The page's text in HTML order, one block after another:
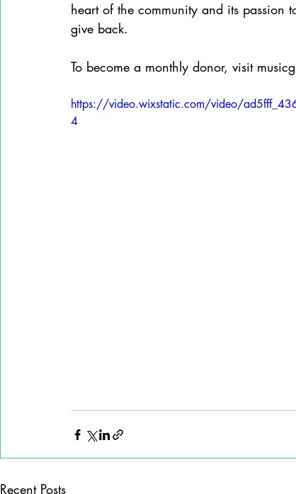
heart of the community and its passion
give back.
To become a monthly donor, visit
https://video.wixstatic.com/video/
4
Recent Posts